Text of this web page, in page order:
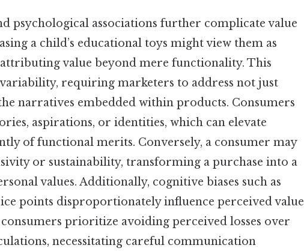
psychological associations further complicate value
a child’s educational toys might view them as
value beyond mere functionality. This
requiring marketers to address not just
narratives embedded within products. Consumers
aspirations, or identities, which can elevate
of functional merits. Conversely, a consumer may
or sustainability, transforming a purchase into a
values. Additionally, cognitive biases such as
points disproportionately influence perceived value
prioritize avoiding perceived losses over
necessitating careful communication